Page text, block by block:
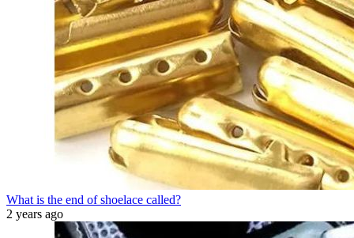
What is the end of shoelace called?
2 years ago